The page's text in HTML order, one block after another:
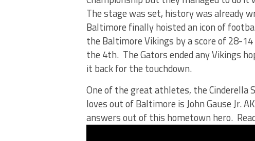
The stage was set, history was already
Baltimore finally hoisted an icon of
the Baltimore Vikings by a score of 28-
the 4th. The Gators ended any Vikings
it back for the touchdown.
One of the great athletes, the Cinderella
loves out of Baltimore is John Gause Jr.
answers out of this hometown hero.